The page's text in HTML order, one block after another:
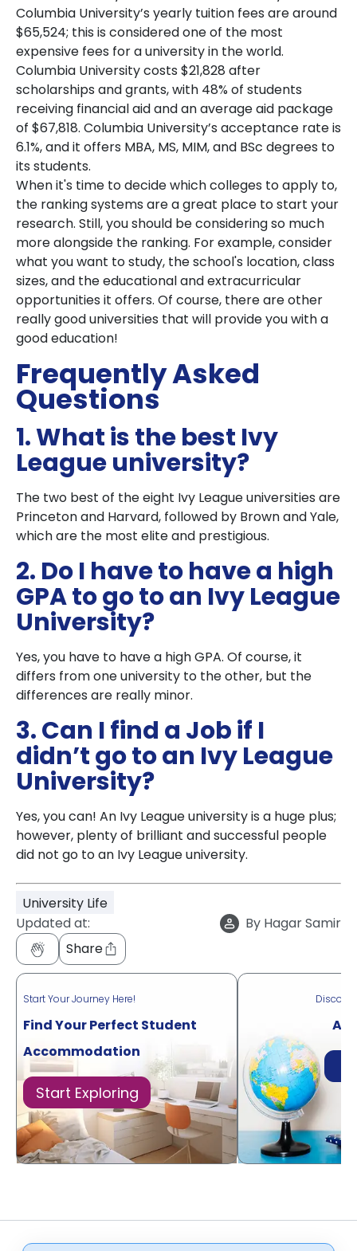
Columbia University’s yearly tuition fees are around
$65,524; this is considered one of the most
expensive fees for a university in the world.
Columbia University costs $21,828 after
scholarships and grants, with 48% of students
receiving financial aid and an average aid package
of $67,818. Columbia University’s acceptance rate is
6.1%, and it offers MBA, MS, MIM, and BSc degrees to
its students.
When it's time to decide which colleges to apply to,
the ranking systems are a great place to start your
research. Still, you should be considering so much
more alongside the ranking. For example, consider
what you want to study, the school's location, class
sizes, and the educational and extracurricular
opportunities it offers. Of course, there are other
really good universities that will provide you with a
good education!
Frequently Asked
Questions
1. What is the best Ivy
League university?
The two best of the eight Ivy League universities are
Princeton and Harvard, followed by Brown and Yale,
which are the most elite and prestigious.
2. Do I have to have a high
GPA to go to an Ivy League
University?
Yes, you have to have a high GPA. Of course, it
differs from one university to the other, but the
differences are really minor.
3. Can I find a Job if I
didn’t go to an Ivy League
University?
Yes, you can! An Ivy League university is a huge plus;
however, plenty of brilliant and successful people
did not go to an Ivy League university.
University Life
Updated at:
By Hagar Samir
Share
Start Your Journey Here!
Find Your Perfect Student
Accommodation
Start Exploring